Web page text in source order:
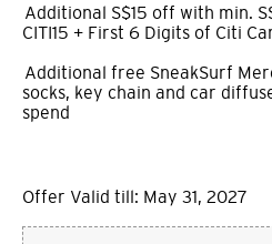
Additional S$15 off with min.
CITI15 + First 6 Digits of Citi
Additional free SneakSurf
socks, key chain and car
spend
Offer Valid till: May 31, 2027